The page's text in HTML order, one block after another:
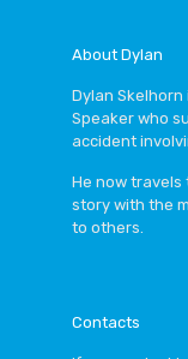
About Dylan
Dylan Skelhorn
Speaker who
accident
He now travels
story with the
to others.
Contacts